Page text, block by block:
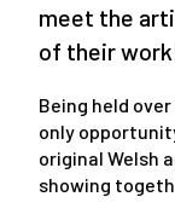
meet the
of their
Being held
only
original Welsh
showing